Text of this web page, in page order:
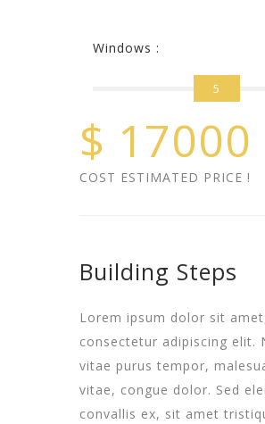
Windows :
5
$ 17000
COST ESTIMATED PRICE !
Building Steps
Lorem ipsum dolor sit
consectetur adipiscing elit.
vitae purus tempor,
vitae, congue dolor. Sed
convallis ex, sit amet